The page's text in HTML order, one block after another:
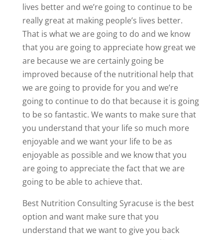
lives better and we’re going to continue to be
really great at making people’s lives better.
That is what we are going to do and we know
that you are going to appreciate how great we
are because we are certainly going be
improved because of the nutritional help that
we are going to provide for you and we’re
going to continue to do that because it is going
to be so fantastic. We wants to make sure that
you understand that your life so much more
enjoyable and we want your life to be as
enjoyable as possible and we know that you
are going to appreciate the fact that we are
going to be able to achieve that.
Best Nutrition Consulting Syracuse is the best
option and want make sure that you
understand that we want to give you back